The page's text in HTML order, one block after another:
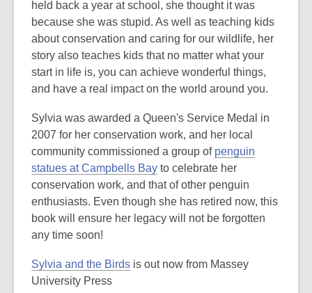
held back a year at school, she thought it was
because she was stupid. As well as teaching kids
about conservation and caring for our wildlife, her
story also teaches kids that no matter what your
start in life is, you can achieve wonderful things,
and have a real impact on the world around you.
Sylvia was awarded a Queen's Service Medal in
2007 for her conservation work, and her local
community commissioned a group of penguin
statues at Campbells Bay to celebrate her
conservation work, and that of other penguin
enthusiasts. Even though she has retired now, this
book will ensure her legacy will not be forgotten
any time soon!
Sylvia and the Birds is out now from Massey
University Press